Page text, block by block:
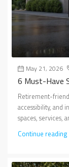
May 21, 2026
6 Must-Have
Retirement-
accessibility, and
spaces, services,
Continue reading